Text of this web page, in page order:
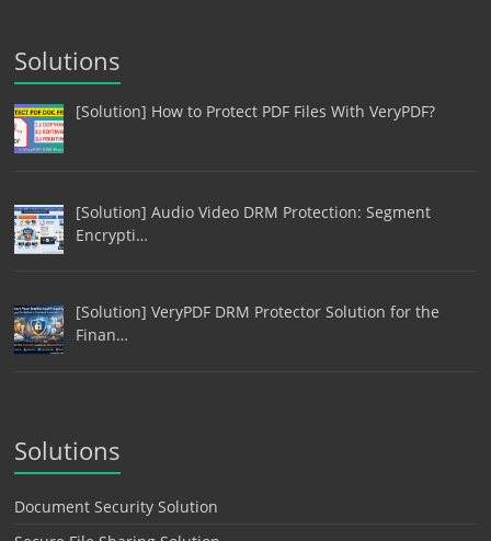
Solutions
[Solution] How to Protect PDF Files With VeryPDF?
[Solution] Audio Video DRM Protection: Segment
Encrypti…
[Solution] VeryPDF DRM Protector Solution for the
Finan…
Solutions
Document Security Solution